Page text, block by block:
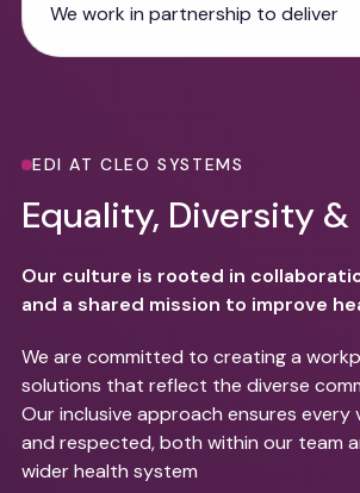
We work in partnership to deliver
EDI AT CLEO SYSTEMS
Equality, Diversity &
Our culture is rooted in
and a shared mission to improve
We are committed to creating a
solutions that reflect the diverse
Our inclusive approach ensures every
and respected, both within our team
wider health system